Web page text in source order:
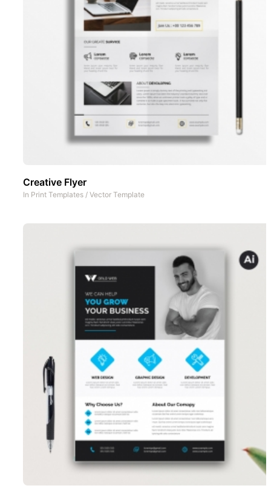
Creative Flyer
In Print Templates / Vector Template